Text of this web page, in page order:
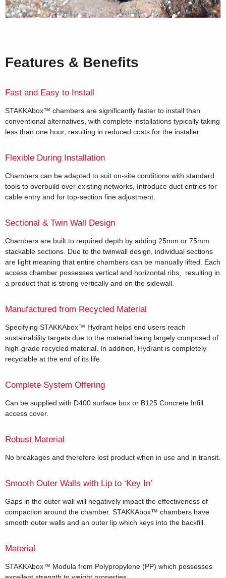
Features & Benefits
Fast and Easy to Install
STAKKAbox™ chambers are significantly faster to install than
conventional alternatives, with complete installations typically taking
less than one hour, resulting in reduced costs for the installer.
Flexible During Installation
Chambers can be adapted to suit on-site conditions with standard
tools to overbuild over existing networks, Introduce duct entries for
cable entry and for top-section fine adjustment.
Sectional & Twin Wall Design
Chambers are built to required depth by adding 25mm or 75mm
stackable sections. Due to the twinwall design, individual sections
are light meaning that entire chambers can be manually lifted. Each
access chamber possesses vertical and horizontal ribs, resulting in
a product that is strong vertically and on the sidewall.
Manufactured from Recycled Material
Specifying STAKKAbox™ Hydrant helps end users reach
sustainability targets due to the material being largely composed of
high-grade recycled material. In addition, Hydrant is completely
recyclable at the end of its life.
Complete System Offering
Can be supplied with D400 surface box or B125 Concrete Infill
access cover.
Robust Material
No breakages and therefore lost product when in use and in transit.
Smooth Outer Walls with Lip to ‘Key In’
Gaps in the outer wall will negatively impact the effectiveness of
compaction around the chamber. STAKKAbox™ chambers have
smooth outer walls and an outer lip which keys into the backfill.
Material
STAKKAbox™ Modula from Polypropylene (PP) which possesses